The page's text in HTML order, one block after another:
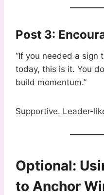
Post 3:
“If you needed a sign
today, this is it. You
build momentum.”
Supportive. Leader-
Optional:
to Anchor